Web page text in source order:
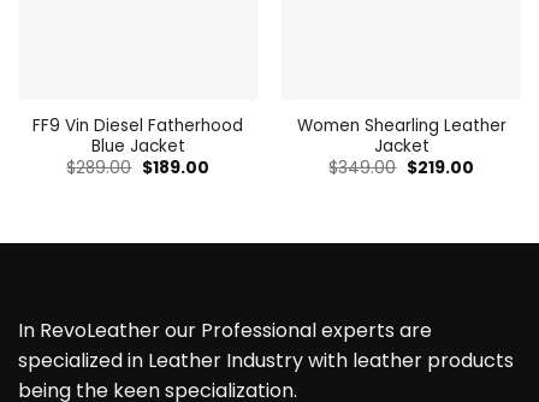
FF9 Vin Diesel Fatherhood
Blue Jacket
$289.00 Original
price
$189.00Current
Women Shearling Leather
Jacket
$349.00 Original
price
$219.00Current
In RevoLeather our Professional experts are
specialized in Leather Industry with leather products
being the keen specialization.